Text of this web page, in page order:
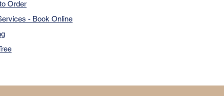
Order
- Book Online